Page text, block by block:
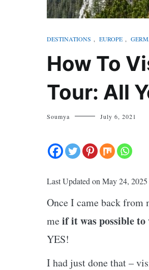
DESTINATIONS , EUROPE ,
How To
Tour: All
Soumya July 6, 2021
Last Updated on May 24,
Once I came back from
meif it was possible
YES!
I had just done that –